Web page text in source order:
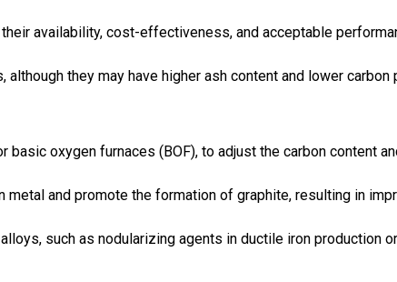
availability, cost-effectiveness, and acceptable
they may have higher ash content and lower carbon
oxygen furnaces (BOF), to adjust the carbon content
and promote the formation of graphite, resulting in
such as nodularizing agents in ductile iron production or